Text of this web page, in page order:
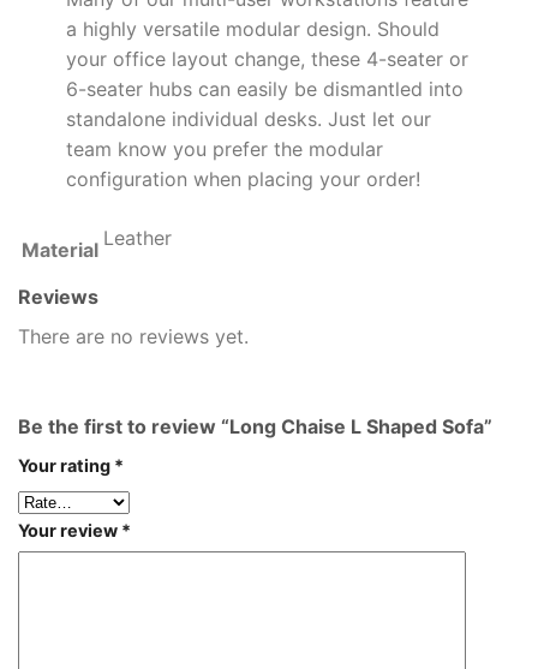
a highly versatile modular design. Should
your office layout change, these 4-seater or
6-seater hubs can easily be dismantled into
standalone individual desks. Just let our
team know you prefer the modular
configuration when placing your order!
Material Leather
Reviews
There are no reviews yet.
Be the first to review “Long Chaise L Shaped Sofa”
Your rating *
Your review *